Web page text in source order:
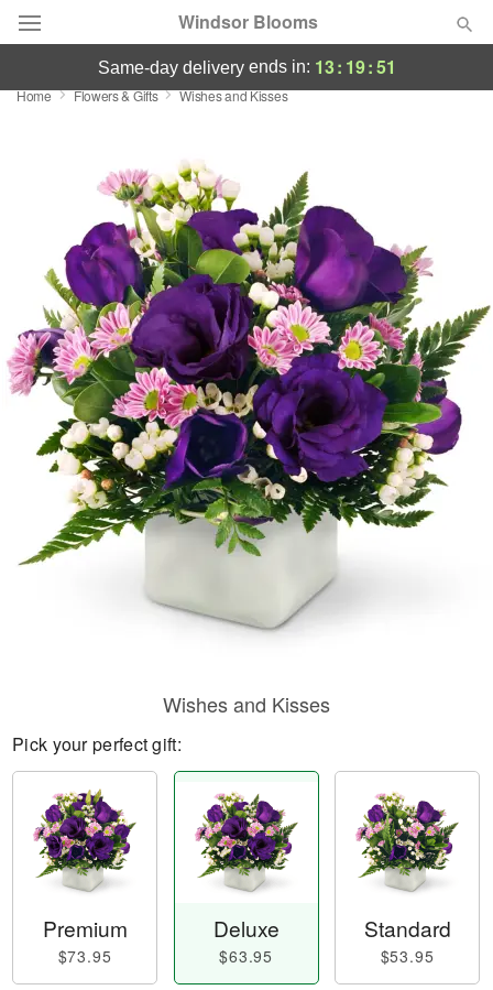
Windsor Blooms
Occasions
Birthday
Sympathy and Funeral
Flowers, Plants & Gifts
Our Shop
same-day deliveryends in: 13: 19:51
Home Flowers & Gifts Wishes and Kisses
Wishes and Kisses
Pick your perfect gift:
Premium
$73.95
Deluxe
$63.95
Standard
$53.95